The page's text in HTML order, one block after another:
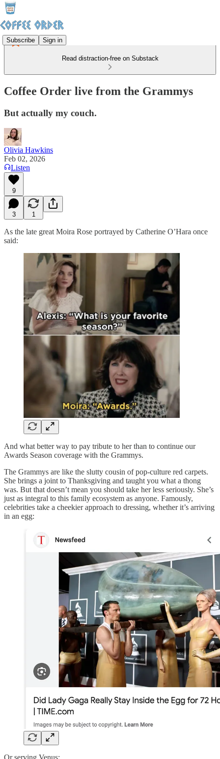
Subscribe Sign in
Read distraction-free on Substack
Coffee Order live from the Grammys
But actually my couch.
Olivia Hawkins
Feb 02, 2026
Listen
9
3 1
As the late great Moira Rose portrayed by Catherine O’Hara once
said:
And what better way to pay tribute to her than to continue our
Awards Season coverage with the Grammys.
The Grammys are like the slutty cousin of pop-culture red carpets.
She brings a joint to Thanksgiving and taught you what a thong
was. But that doesn’t mean you should take her less seriously. She’s
just as integral to this family ecosystem as anyone. Famously,
celebrities take a cheekier approach to dressing, whether it’s arriving
in an egg:
Or serving Venus: